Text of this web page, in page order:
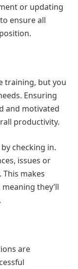
or updating
ensure all
training, but you
Ensuring
and motivated
productivity.
checking in.
issues or
makes
they’ll
are